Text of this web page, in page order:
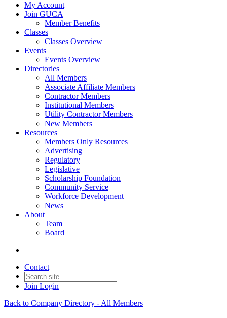
My Account
Join GUCA
Member Benefits
Classes
Classes Overview
Events
Events Overview
Directories
All Members
Associate Affiliate Members
Contractor Members
Institutional Members
Utility Contractor Members
New Members
Resources
Members Only Resources
Advertising
Regulatory
Legislative
Scholarship Foundation
Community Service
Workforce Development
News
About
Team
Board
Contact
Join Login
Back to Company Directory - All Members